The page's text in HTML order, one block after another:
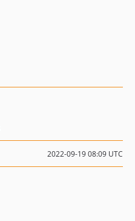
2022-09-19 08:09 UTC